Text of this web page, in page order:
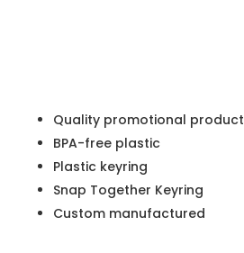
Quality promotional product
BPA-free plastic
Plastic keyring
Snap Together Keyring
Custom manufactured